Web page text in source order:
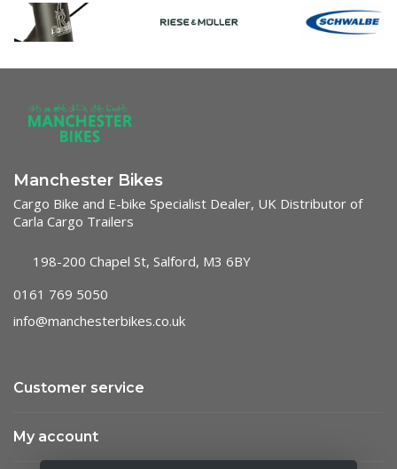
Manchester Bikes
Cargo Bike and E-bike Specialist Dealer, UK Distributor of
Carla Cargo Trailers
198-200 Chapel St, Salford, M3 6BY
0161 769 5050
info@manchesterbikes.co.uk
Customer service
My account